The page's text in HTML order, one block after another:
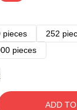
pieces
252
pieces
ADD